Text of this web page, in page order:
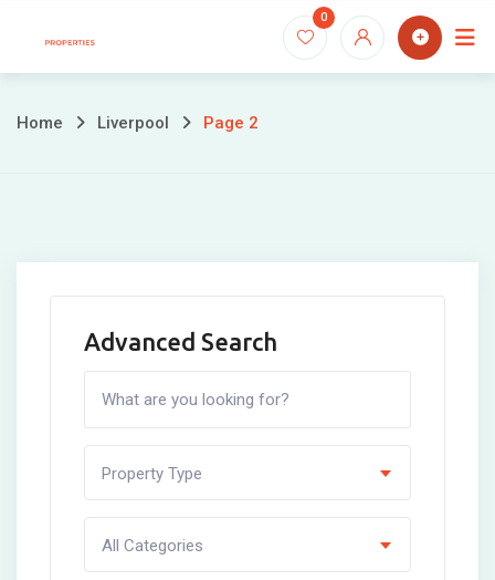
0
Home Liverpool Page 2
Advanced Search
Property Type
All Categories